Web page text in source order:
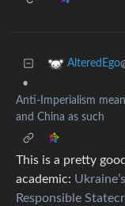
AlteredEgo
•
Anti-Imperialism
and China as such
This is a pretty
academic:
Responsible